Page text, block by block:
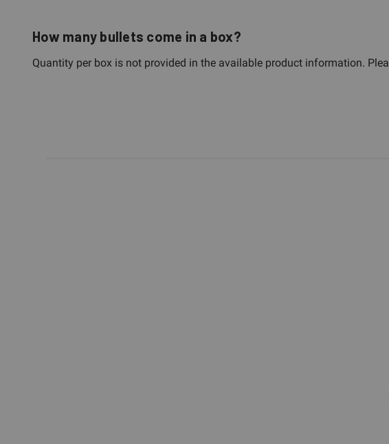
How many bullets come in a box?
Quantity per box is not provided in the available product information.